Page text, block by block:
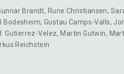
Brandt, Rune Christiansen,
Bodesheim, Gustau Camps-Valls,
Gutierrez-Velez,Martin Gutwin,
Reichstein